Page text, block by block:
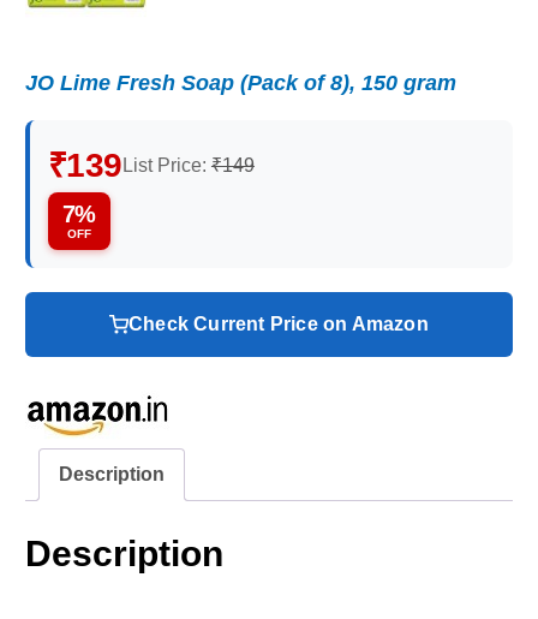
JO Lime Fresh Soap (Pack of 8), 150 gram
₹139 List Price: ₹149
7%
OFF
Check Current Price on Amazon
Description
Description